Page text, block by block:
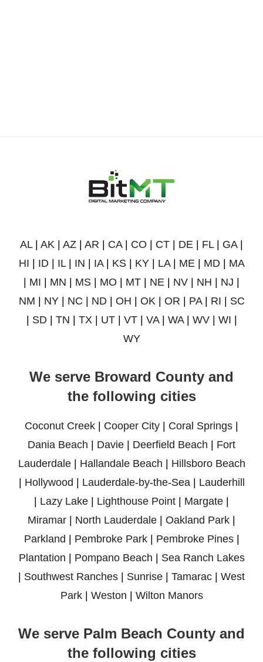
AL| AK AZ AR CA| CO CT DE FL| GA|
HI
ID IL| IN IA| KS KY LA| ME MD
MA
MI MN MS MO MT NE NV NH NJ
NM
NY| NC ND| OH OK| OR PA| RI
SC
SD| TN TX| UT| VT| VA| WA| WV| WI
WY
We serve Broward County and
the following cities
Coconut Creek Cooper City Coral Springs
Dania Beach
Davie Deerfield Beach
Fort
Lauderdale| Hallandale Beach
Hillsboro Beach
Hollywood Lauderdale-by-the-Sea| Lauderhill
Lazy Lake Lighthouse Point Margate
Miramar
North Lauderdale Oakland Park
Parkland
Pembroke Park| Pembroke Pines|
Plantation
Pompano Beach
Sea Ranch Lakes
Southwest Ranches Sunrise Tamarac
West
Park| Weston Wilton Manors
We serve Palm Beach County and
the following cities